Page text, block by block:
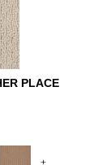
PLACE
+